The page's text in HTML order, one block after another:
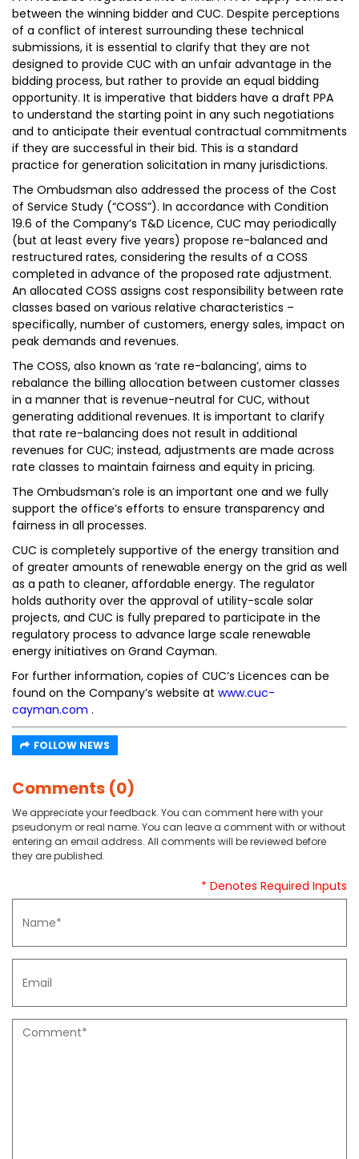
between the winning bidder and CUC. Despite perceptions
of a conflict of interest surrounding these technical
submissions, it is essential to clarify that they are not
designed to provide CUC with an unfair advantage in the
bidding process, but rather to provide an equal bidding
opportunity. It is imperative that bidders have a draft PPA
to understand the starting point in any such negotiations
and to anticipate their eventual contractual commitments
if they are successful in their bid. This is a standard
practice for generation solicitation in many jurisdictions.
The Ombudsman also addressed the process of the Cost
of Service Study (“COSS”). In accordance with Condition
19.6 of the Company’s T&D Licence, CUC may periodically
(but at least every five years) propose re-balanced and
restructured rates, considering the results of a COSS
completed in advance of the proposed rate adjustment.
An allocated COSS assigns cost responsibility between rate
classes based on various relative characteristics –
specifically, number of customers, energy sales, impact on
peak demands and revenues.
The COSS, also known as ‘rate re-balancing’, aims to
rebalance the billing allocation between customer classes
in a manner that is revenue-neutral for CUC, without
generating additional revenues. It is important to clarify
that rate re-balancing does not result in additional
revenues for CUC; instead, adjustments are made across
rate classes to maintain fairness and equity in pricing.
The Ombudsman’s role is an important one and we fully
support the office’s efforts to ensure transparency and
fairness in all processes.
CUC is completely supportive of the energy transition and
of greater amounts of renewable energy on the grid as well
as a path to cleaner, affordable energy. The regulator
holds authority over the approval of utility-scale solar
projects, and CUC is fully prepared to participate in the
regulatory process to advance large scale renewable
energy initiatives on Grand Cayman.
For further information, copies of CUC’s Licences can be
found on the Company’s website at www.cuc-
cayman.com .
FOLLOW NEWS
Comments (0)
We appreciate your feedback. You can comment here with your
pseudonym or real name. You can leave a comment with or without
entering an email address. All comments will be reviewed before
they are published.
* Denotes Required Inputs